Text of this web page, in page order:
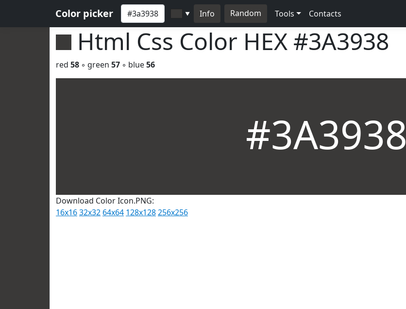
Color picker ▼ Info Random Tools Contacts
Html Css Color HEX #3A3938
red 58 ◦ green 57 ◦ blue56
#3A3938
Download Color Icon.PNG:
16x1632x32 64x64 128x128256x256